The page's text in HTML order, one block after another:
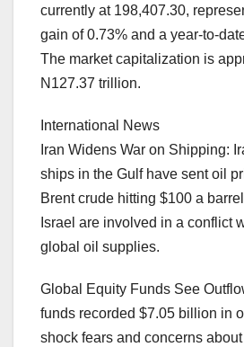
currently at 198,407.30,
gain of 0.73% and a year-to-
The market capitalization is
N127.37 trillion.
International News
Iran Widens War on Shipping:
ships in the Gulf have sent oil
Brent crude hitting $100 a
Israel are involved in a conflict
global oil supplies.
Global Equity Funds See
funds recorded $7.05 billion in
shock fears and concerns